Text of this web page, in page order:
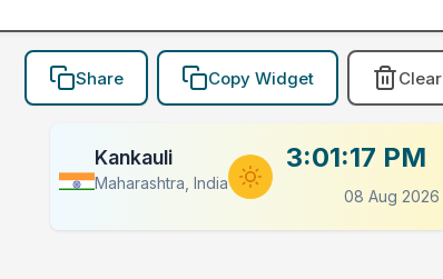
Share Copy Widget Clear
Kankauli
Maharashtra, India
3:01:17 PM
08 Aug 2026